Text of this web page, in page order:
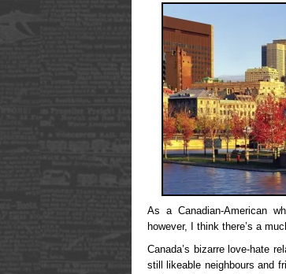
As a Canadian-American
however, I think there’s a
Canada’s bizarrelove-hate
still likeable neighbours and